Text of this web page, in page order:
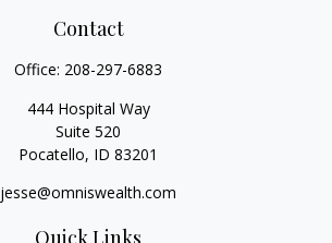
Contact
Office: 208-297-6883
444 Hospital Way
Suite 520
Pocatello, ID 83201
jesse@omniswealth.com
Quick Links